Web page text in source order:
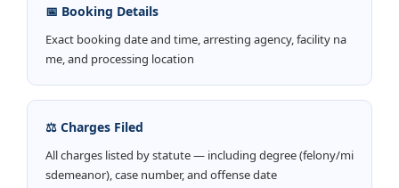
📅 Booking Details
Exact booking date and time, arresting agency, facility na
me, and processing location
⚖️ Charges Filed
All charges listed by statute — including degree (felony/mi
sdemeanor), case number, and offense date